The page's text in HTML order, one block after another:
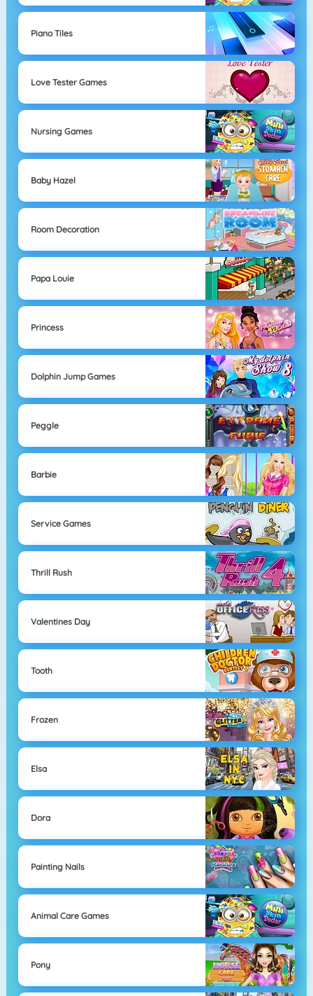
Piano Tiles
Love Tester Games
Nursing Games
Baby Hazel
Room Decoration
Papa Louie
Princess
Dolphin Jump Games
Peggle
Barbie
Service Games
Thrill Rush
Valentines Day
Tooth
Frozen
Elsa
Dora
Painting Nails
Animal Care Games
Pony